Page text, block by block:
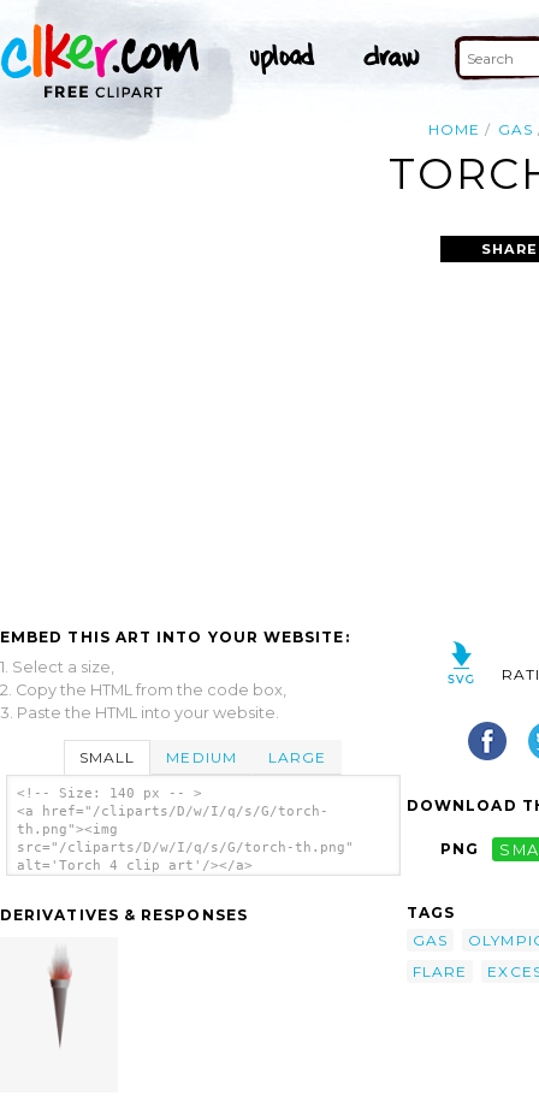
HOME GAS
EMBED THIS ART INTO YOUR WEBSITE:
1. Select a size,
2. Copy the HTML from the code box,
3. Paste the HTML into your website.
SMALL MEDIUM LARGE
<!-- Size: 140 px -- >
<a href="/cliparts/D/w/I/q/s/G/torch-
th.png"><img
src="/cliparts/D/w/I/q/s/G/torch-th.png"
alt='Torch 4 clip art'/></a>
DERIVATIVES & RESPONSES
DOWNLOAD
PNG
TAGS
GAS
FLARE